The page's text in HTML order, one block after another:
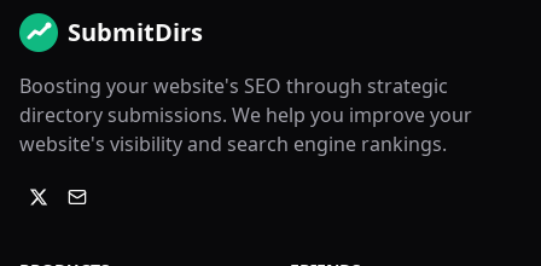
SubmitDirs
Boosting your website's SEO through strategic
directory submissions. We help you improve your
website's visibility and search engine rankings.